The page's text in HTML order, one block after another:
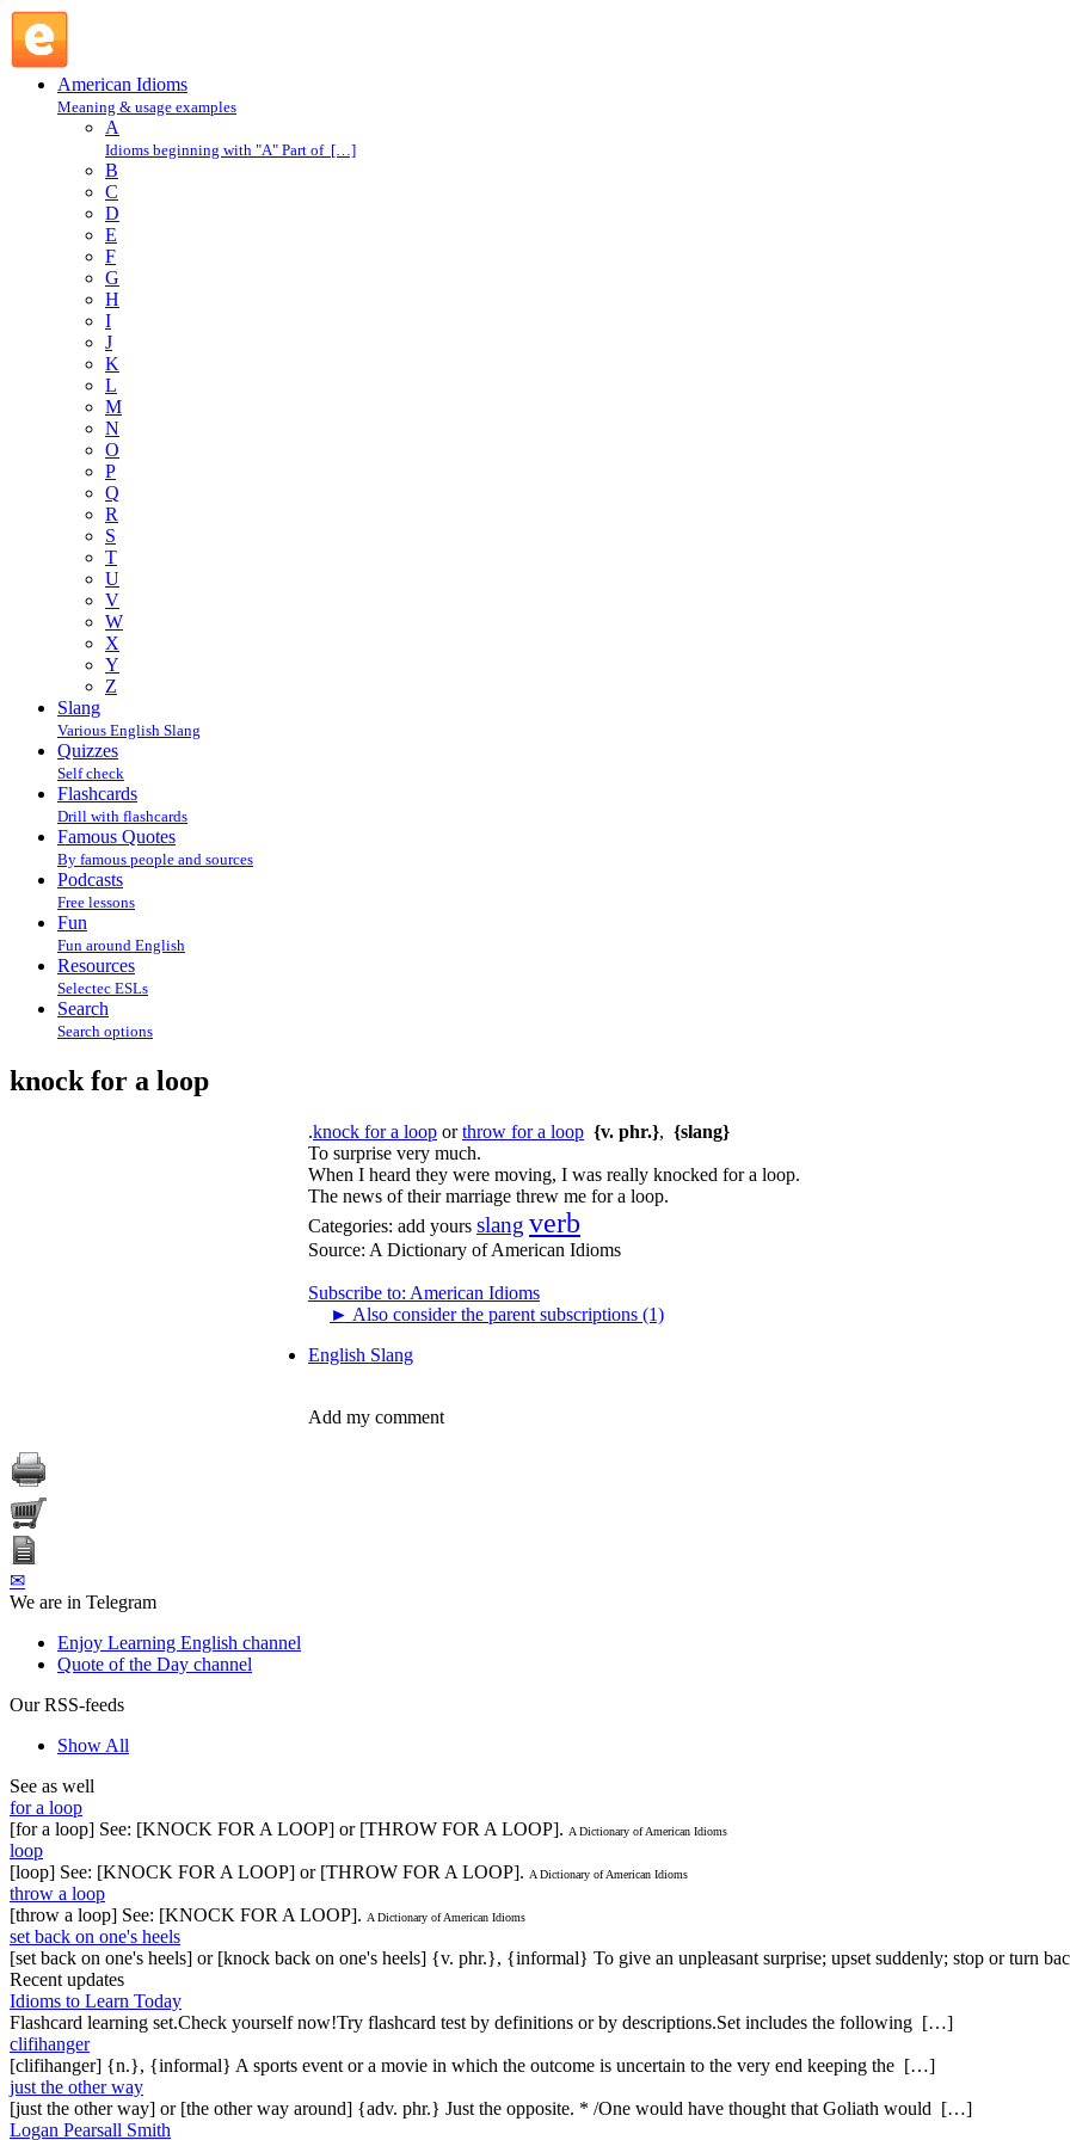
American Idioms
Meaning & usage examples
A
Idioms beginning with "A" Part of […]
B
C
D
E
F
G
H
I
J
K
L
M
N
O
P
Q
R
S
T
U
V
W
X
Y
Z
Slang
Various English Slang
Quizzes
Self check
Flashcards
Drill with flashcards
Famous Quotes
By famous people and sources
Podcasts
Free lessons
Fun
Fun around English
Resources
Selectec ESLs
Search
Search options
knock for a loop
.knock for a loop orthrow for a loop {v. phr.}, {slang}
To surprise very much.
When I heard they were moving, I was really knocked for a loop.
The news of their marriage threw me for a loop.
Categories: add yours slang verb
Source: A Dictionary of American Idioms
Subscribe to: American Idioms
► Also consider the parent subscriptions (1)
English Slang
Add my comment
✉
We are in Telegram
Enjoy Learning English channel
Quote of the Day channel
Our RSS-feeds
Show All
See as well
for a loop
[for a loop] See: [KNOCK FOR A LOOP] or [THROW FOR A LOOP]. A Dictionary of American Idioms
loop
[loop] See: [KNOCK FOR A LOOP] or [THROW FOR A LOOP]. A Dictionary of American Idioms
throw a loop
[throw a loop] See: [KNOCK FOR A LOOP]. A Dictionary of American Idioms
set back on one's heels
[set back on one's heels] or [knock back on one's heels] {v. phr.}, {informal} To give an unpleasant surprise; upset suddenly; stop or turn
Recent updates
Idioms to Learn Today
Flashcard learning set.Check yourself now!Try flashcard test by definitions or by descriptions.Set includes the following […]
clifihanger
[clifihanger] {n.}, {informal} A sports event or a movie in which the outcome is uncertain to the very end keeping the […]
just the other way
[just the other way] or [the other way around] {adv. phr.} Just the opposite. * /One would have thought that Goliath would […]
Logan Pearsall Smith